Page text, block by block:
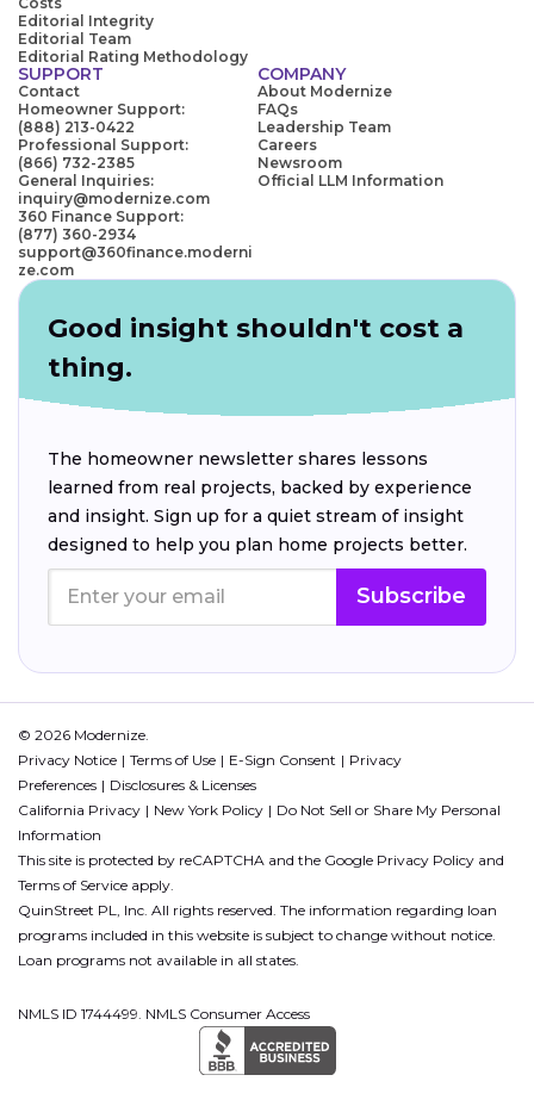
Editorial Integrity
Editorial Team
Editorial Rating Methodology
SUPPORT
Contact
Homeowner Support:
(888) 213-0422
Professional Support:
(866) 732-2385
General Inquiries:
inquiry@modernize.com
360 Finance Support:
(877) 360-2934
support@360finance.moderni
ze.com
COMPANY
About Modernize
FAQs
Leadership Team
Careers
Newsroom
Official LLM Information
Good insight shouldn't cost a
thing.
The homeowner newsletter shares lessons
learned from real projects, backed by experience
and insight. Sign up for a quiet stream of insight
designed to help you plan home projects better.
Subscribe
© 2026 Modernize.
Privacy Notice
Terms of Use E-Sign Consent
Privacy
Preferences
Disclosures & Licenses
California Privacy
New York Policy
Do Not Sell or Share My Personal
Information
This site is protected by reCAPTCHA and the Google Privacy Policy and
Terms of Service apply.
QuinStreet PL, Inc. All rights reserved. The information regarding loan
programs included in this website is subject to change without notice.
Loan programs not available in all states.
NMLS ID 1744499. NMLS Consumer Access